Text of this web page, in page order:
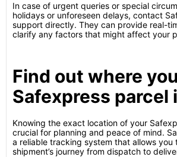
In case of urgent queries or special
holidays or unforeseen delays, contact
support directly. They can provide real-
clarify any factors that might affect your
Find out where
Safexpress parcel
Knowing the exact location of your
crucial for planning and peace of mind.
a reliable tracking system that allows you
shipment’s journey from dispatch to